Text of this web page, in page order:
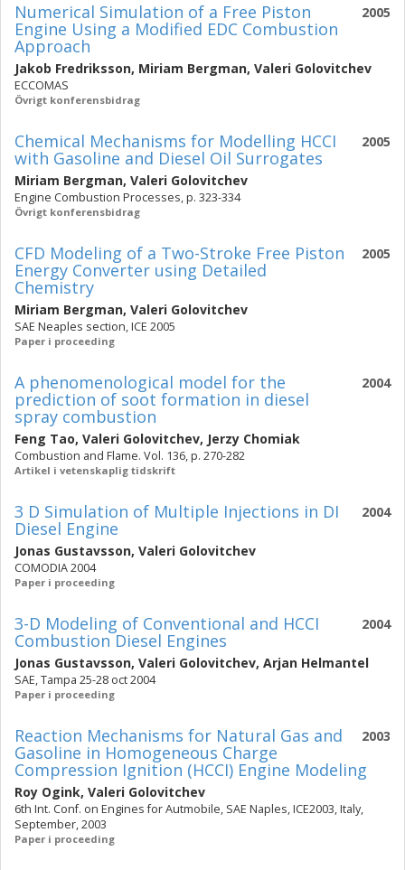
2005
Numerical Simulation of a Free Piston
Engine Using a Modified EDC Combustion
Approach
Jakob Fredriksson, Miriam Bergman, Valeri Golovitchev
ECCOMAS
Övrigt konferensbidrag
2005
Chemical Mechanisms for Modelling HCCI
with Gasoline and Diesel Oil Surrogates
Miriam Bergman, Valeri Golovitchev
Engine Combustion Processes, p. 323-334
Övrigt konferensbidrag
2005
CFD Modeling of a Two-Stroke Free Piston
Energy Converter using Detailed
Chemistry
Miriam Bergman, Valeri Golovitchev
SAE Neaples section, ICE 2005
Paper i proceeding
2004
A phenomenological model for the
prediction of soot formation in diesel
spray combustion
Feng Tao, Valeri Golovitchev, Jerzy Chomiak
Combustion and Flame. Vol. 136, p. 270-282
Artikel i vetenskaplig tidskrift
2004
3 D Simulation of Multiple Injections in DI
Diesel Engine
Jonas Gustavsson, Valeri Golovitchev
COMODIA 2004
Paper i proceeding
2004
3-D Modeling of Conventional and HCCI
Combustion Diesel Engines
Jonas Gustavsson, Valeri Golovitchev, Arjan Helmantel
SAE, Tampa 25-28 oct 2004
Paper i proceeding
2003
Reaction Mechanisms for Natural Gas and
Gasoline in Homogeneous Charge
Compression Ignition (HCCI) Engine Modeling
Roy Ogink, Valeri Golovitchev
6th Int. Conf. on Engines for Autmobile, SAE Naples, ICE2003, Italy,
September, 2003
Paper i proceeding